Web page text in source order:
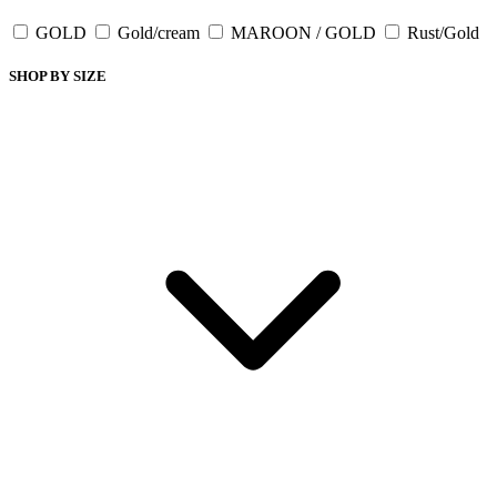
GOLD Gold/cream MAROON / GOLD Rust/Gold
SHOP BY SIZE